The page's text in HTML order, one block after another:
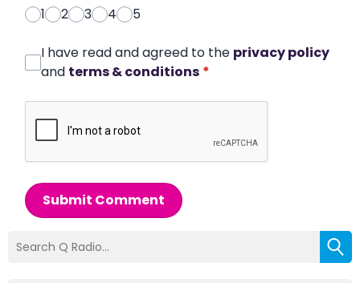
1
2 3 4 5
I have read and agreed to the privacy policy
and terms & conditions *
Submit Comment